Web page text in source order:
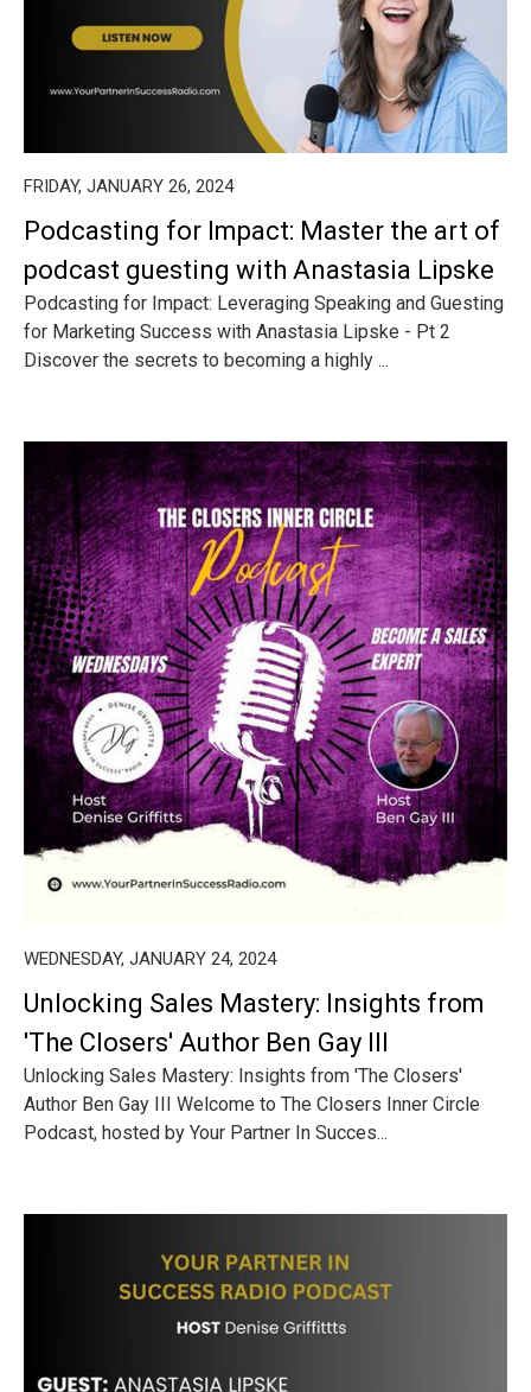
FRIDAY, JANUARY 26, 2024
Podcasting for Impact: Master the art of
podcast guesting with Anastasia Lipske
Podcasting for Impact: Leveraging Speaking and Guesting
for Marketing Success with Anastasia Lipske - Pt 2
Discover the secrets to becoming a highly ...
WEDNESDAY, JANUARY 24, 2024
Unlocking Sales Mastery: Insights from
'The Closers' Author Ben Gay III
Unlocking Sales Mastery: Insights from 'The Closers'
Author Ben Gay III Welcome to The Closers Inner Circle
Podcast, hosted by Your Partner In Succes...